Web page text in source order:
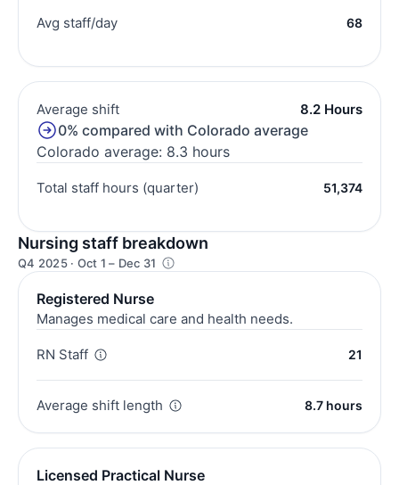
Avg staff/day 68
Average shift 8.2 Hours
0% compared with Colorado average
Colorado average: 8.3 hours
Total staff hours (quarter) 51,374
Nursing staff breakdown
Q4 2025 · Oct 1 – Dec 31
Registered Nurse
Manages medical care and health needs.
RN Staff 21
Average shift length 8.7 hours
Licensed Practical Nurse